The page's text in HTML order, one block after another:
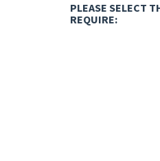
PLEASE SELECT
REQUIRE: